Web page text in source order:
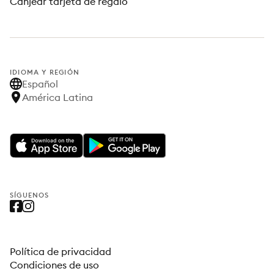
IDIOMA Y REGIÓN
Español
América Latina
SÍGUENOS
Política de privacidad
Condiciones de uso